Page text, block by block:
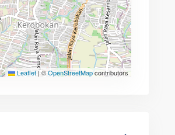
Leaflet |©OpenStreetMapcontributors